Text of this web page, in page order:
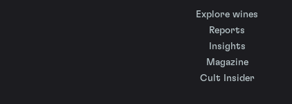
Explore wines
Reports
Insights
Magazine
Cult Insider